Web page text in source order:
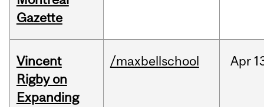
Gazette
Vincent
Rigby on
Expanding
/maxbellschool Apr